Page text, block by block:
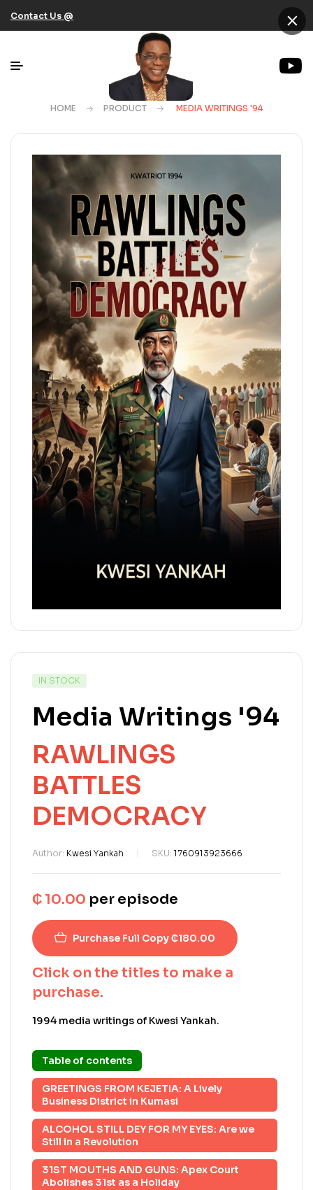
Contact Us @
HOME PRODUCT MEDIA WRITINGS '94
IN STOCK
Media Writings '94
RAWLINGS
BATTLES
DEMOCRACY
Author: Kwesi Yankah SKU: 1760913923666
₵ 10.00 per episode
Purchase Full Copy ₵180.00
Click on the titles to make a
purchase.
1994 media writings of Kwesi Yankah.
Table of contents
GREETINGS FROM KEJETIA: A Lively
Business District in Kumasi
ALCOHOL STILL DEY FOR MY EYES: Are we
Still in a Revolution
31ST MOUTHS AND GUNS: Apex Court
Abolishes 31st as a Holiday
×